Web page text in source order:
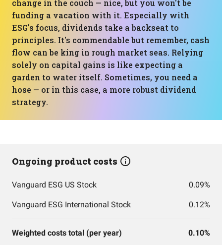
change in the couch — nice, but you won't be
funding a vacation with it. Especially with
ESG's focus, dividends take a backseat to
principles. It's commendable but remember, cash
flow can be king in rough market seas. Relying
solely on capital gains is like expecting a
garden to water itself. Sometimes, you need a
hose — or in this case, a more robust dividend
strategy.
Ongoing product costs
Vanguard ESG US Stock 0.09%
Vanguard ESG International Stock 0.12%
Weighted costs total (per year) 0.10%